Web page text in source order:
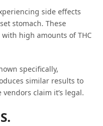
side effects
stomach. These
high amounts of THC
specifically,
similar results to
claim it’s legal.